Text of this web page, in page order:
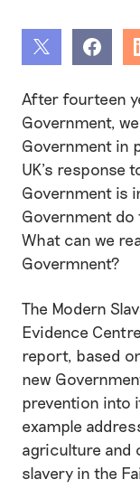
Share Share
After fourteen
Government,
Government in
UK’s response
Government is
Government
What can we
Govermnent?
The Modern
Evidence
report, based
new
prevention into
example
agriculture and
slavery in the